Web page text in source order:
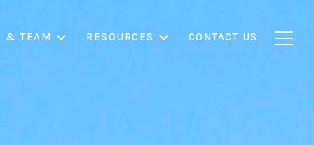
& TEAM RESOURCES CONTACT US